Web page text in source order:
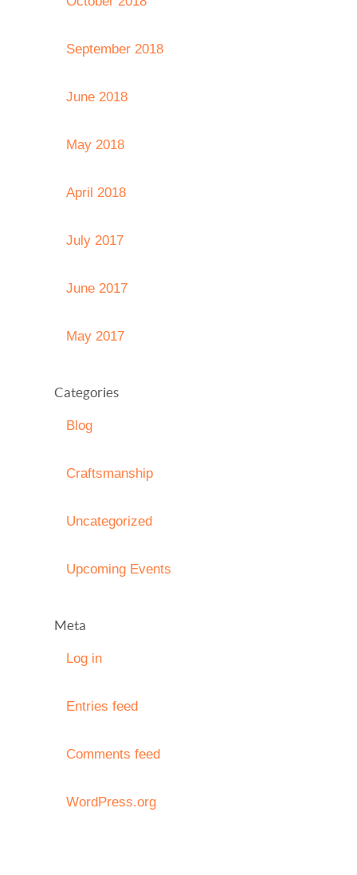
September 2018
June 2018
May 2018
April 2018
July 2017
June 2017
May 2017
Categories
Blog
Craftsmanship
Uncategorized
Upcoming Events
Meta
Log in
Entries feed
Comments feed
WordPress.org